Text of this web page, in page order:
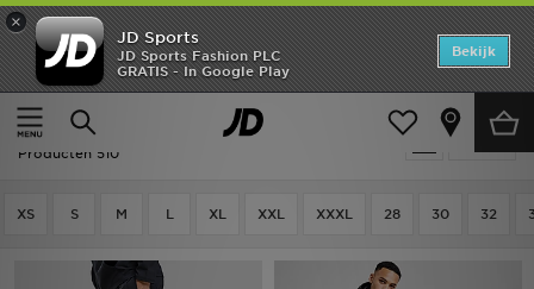
×
JD Sports
JD Sports Fashion PLC
GRATIS - In Google Play
Bekijk
Thuis
Heren Herenkleding Joggingbroeken
Heren - Joggingbroeken
Producten 510
XS S M L XL XXL XXXL 28 30 32
Home
Offers
New In